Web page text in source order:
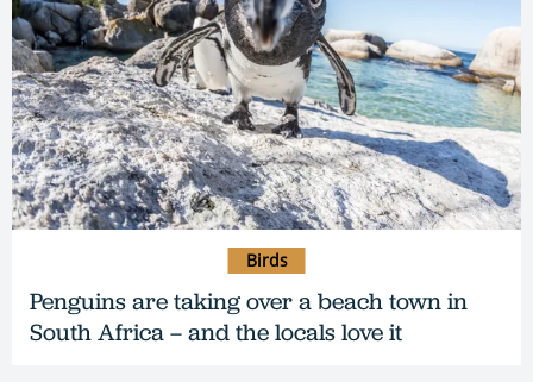
Penguins are taking over a beach town in
South Africa – and the locals love it
Birds